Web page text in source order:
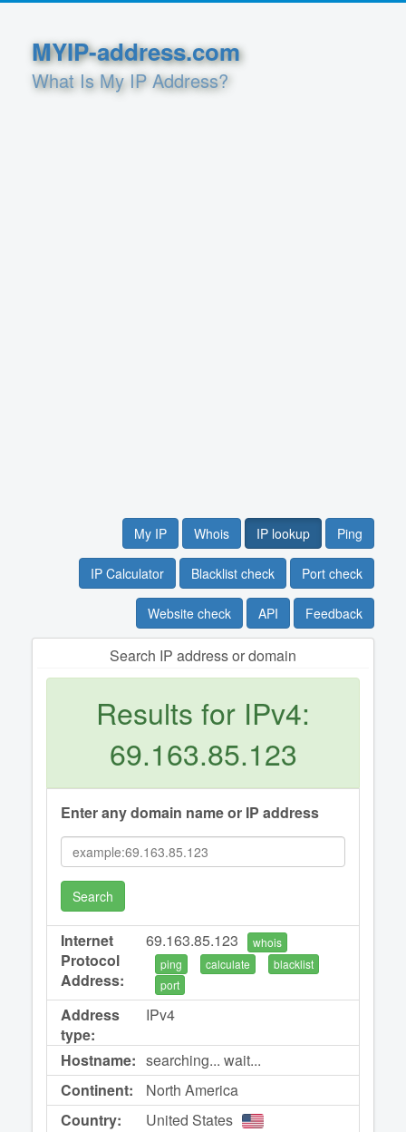
MYIP-address.com
What Is My IP Address?
My IP Whois IP lookup Ping
IP Calculator Blacklist check Port check
Website check API Feedback
Search IP address or domain
Results for IPv4:
69.163.85.123
Enter any domain name or IP address
Search
Internet
Protocol
Address:
69.163.85.123
whois
ping
calculate
blacklist
port
Address
type:
IPv4
Hostname: searching... wait...
Continent:
North America
Country:
United States